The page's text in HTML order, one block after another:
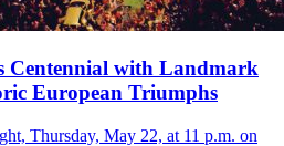
Centennial with Landmark
European Triumphs
Thursday, May 22, at 11 p.m. on